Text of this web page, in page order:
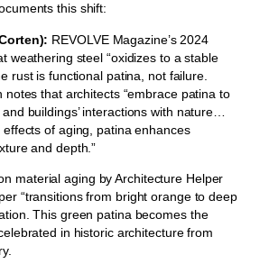
this shift:
REVOLVE Magazine’s 2024
weathering steel “oxidizes to a stable
rust is functional patina, not failure.
notes that architects “embrace patina to
buildings’ interactions with nature…
of aging, patina enhances
and depth.”
material aging by Architecture Helper
“transitions from bright orange to deep
This green patina becomes the
in historic architecture from